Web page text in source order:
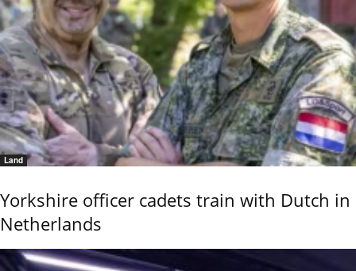
Land
Yorkshire officer cadets train with Dutch in
Netherlands